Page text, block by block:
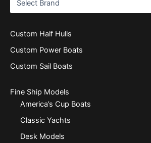
Custom Half Hulls
Custom Power Boats
Custom Sail Boats
Fine Ship Models
America’s Cup Boats
Classic Yachts
Desk Models